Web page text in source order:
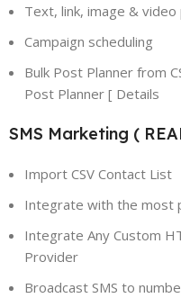
Text, link, image &
Campaign scheduling
Bulk Post Planner from
Post Planner [ Details
SMS Marketing (
Import CSV Contact List
Integrate with the most
Integrate Any Custom
Provider
Broadcast SMS to